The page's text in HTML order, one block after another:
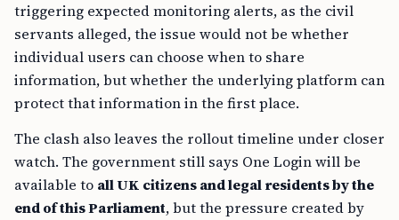
triggering expected monitoring alerts, as the civil
servants alleged, the issue would not be whether
individual users can choose when to share
information, but whether the underlying platform can
protect that information in the first place.
The clash also leaves the rollout timeline under closer
watch. The government still says One Login will be
available to all UK citizens and legal residents by the
end of this Parliament, but the pressure created by